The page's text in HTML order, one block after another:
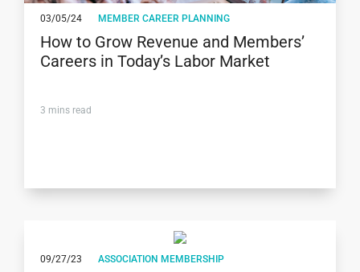
03/05/24 MEMBER CAREER PLANNING
How to Grow Revenue and Members’
Careers in Today’s Labor Market
3 mins read
09/27/23 ASSOCIATION MEMBERSHIP